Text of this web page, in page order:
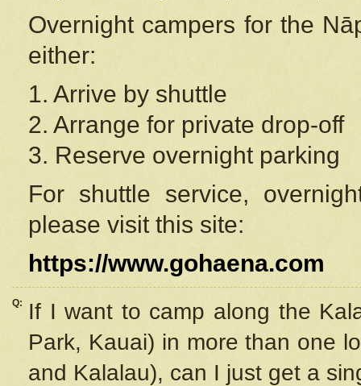
Overnight campers for the
either:
1. Arrive by shuttle
2. Arrange for private drop-off
3. Reserve overnight parking
For shuttle service,
please visit this site:
https://www.gohaena.com
Q:
If I want to camp along the
Park, Kauai) in more than one
and Kalalau), can I just get a